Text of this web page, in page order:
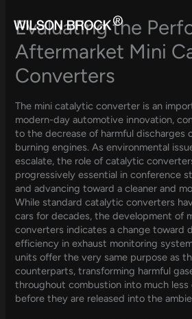
content
Evaluating the
Aftermarket Mini
Converters
The mini catalytic converter is an
modern-day automotive innovation,
to the decrease of harmful discharges
burning engines. As environmental
escalate, the role of catalytic
progressively essential in conference
and advancing toward a cleaner and
While standard catalytic converters
cars for decades, the development of
converters indicates a change toward
efficiency in exhaust monitoring
units offer the very same purpose as
counterparts, transforming harmful
throughout combustion into much less
before they are released into the